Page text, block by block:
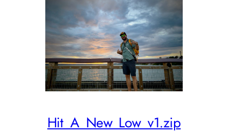
Hit_A_New_Low_v1.zip